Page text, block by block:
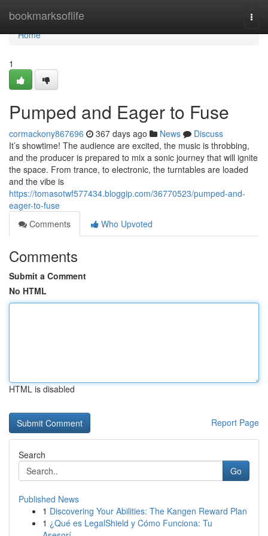
bookmarksoflife
Home
Home
1
Pumped and Eager to Fuse
cormackony867696 367 days ago News
Discuss
It’s showtime! The audience are excited, the music is throbbing,
and the producer is prepared to mix a sonic journey that will ignite
the space. From trance, to electronic, the turntables are loaded
and the vibe is
https://tomasotwf577434.bloggip.com/36770523/pumped-and-
eager-to-fuse
Comments
Who Upvoted
Comments
Submit a Comment
No HTML
HTML is disabled
Report Page
Search
Go
Published News
1 Discovering Your Abilities: The Kangen Reward Plan
1 ¿Qué es LegalShield y Cómo Funciona: Tu